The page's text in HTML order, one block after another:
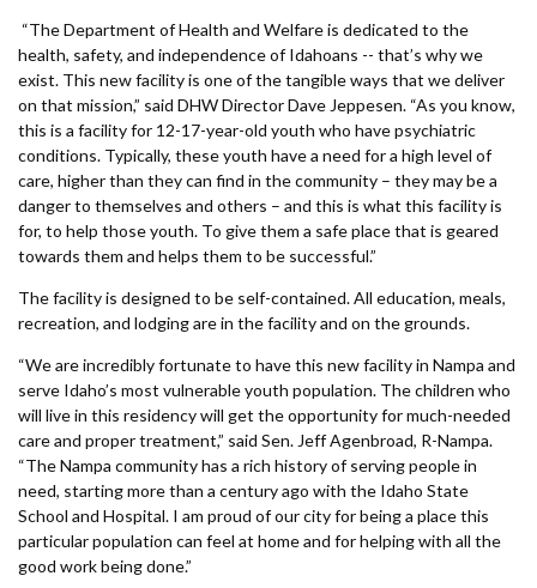
“The Department of Health and Welfare is dedicated to the
health, safety, and independence of Idahoans -- that’s why we
exist. This new facility is one of the tangible ways that we deliver
on that mission,” said DHW Director Dave Jeppesen. “As you know,
this is a facility for 12-17-year-old youth who have psychiatric
conditions. Typically, these youth have a need for a high level of
care, higher than they can find in the community – they may be a
danger to themselves and others – and this is what this facility is
for, to help those youth. To give them a safe place that is geared
towards them and helps them to be successful.”
The facility is designed to be self-contained. All education, meals,
recreation, and lodging are in the facility and on the grounds.
“We are incredibly fortunate to have this new facility in Nampa and
serve Idaho’s most vulnerable youth population. The children who
will live in this residency will get the opportunity for much-needed
care and proper treatment,” said Sen. Jeff Agenbroad, R-Nampa.
“The Nampa community has a rich history of serving people in
need, starting more than a century ago with the Idaho State
School and Hospital. I am proud of our city for being a place this
particular population can feel at home and for helping with all the
good work being done.”